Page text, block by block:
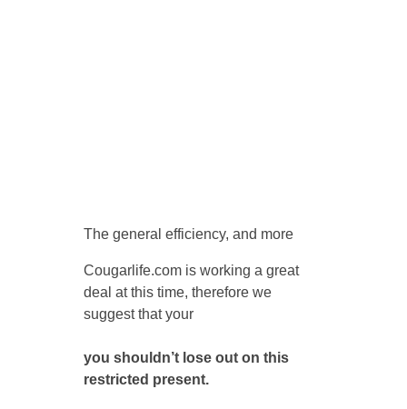
The general efficiency, and more
Cougarlife.com is working a great
deal at this time, therefore we
suggest that your
you shouldn’t lose out on this
restricted present.